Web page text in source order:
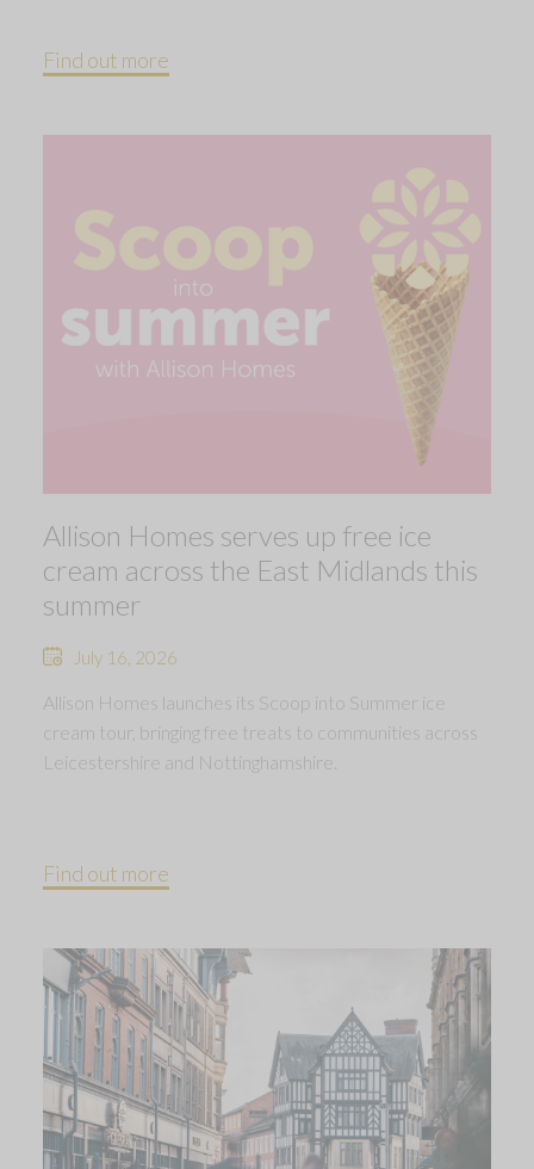
Find out more
Allison Homes serves up free ice
cream across the East Midlands this
summer
July 16, 2026
Allison Homes launches its Scoop into Summer ice
cream tour, bringing free treats to communities across
Leicestershire and Nottinghamshire.
Find out more